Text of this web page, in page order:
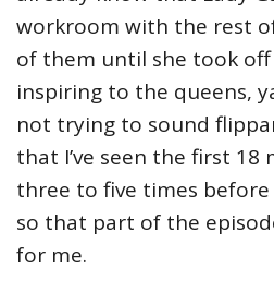
workroom with the rest
of them until she took off
inspiring to the queens,
not trying to sound
that I’ve seen the first
three to five times
so that part of the
for me.